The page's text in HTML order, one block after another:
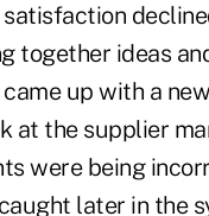
together ideas
up with a
at the supplier
were being
later in the